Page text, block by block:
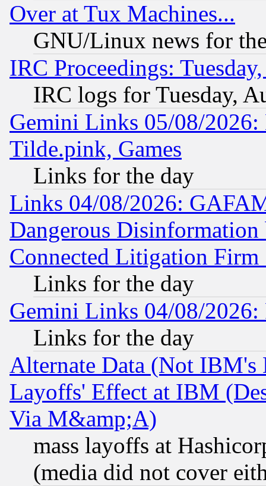
Over at Tux Machines...
GNU/Linux news for
IRC Proceedings:
IRC logs for Tuesday,
Gemini Links 05/08/2026:
Tilde.pink, Games
Links for the day
Links 04/08/2026:
Dangerous
Connected Litigation
Links for the day
Gemini Links 04/08/
Links for the day
Alternate Data (Not IBM's
Layoffs' Effect at IBM
Via M&amp;A)
mass layoffs at
(media did not cover